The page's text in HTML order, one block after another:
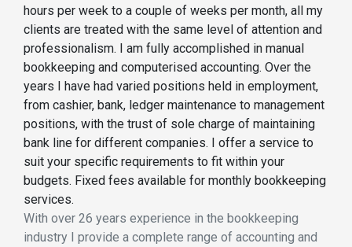
hours per week to a couple of weeks per month, all my
clients are treated with the same level of attention and
professionalism. I am fully accomplished in manual
bookkeeping and computerised accounting. Over the
years I have had varied positions held in employment,
from cashier, bank, ledger maintenance to management
positions, with the trust of sole charge of maintaining
bank line for different companies. I offer a service to
suit your specific requirements to fit within your
budgets. Fixed fees available for monthly bookkeeping
services.
With over 26 years experience in the bookkeeping
industry I provide a complete range of accounting and